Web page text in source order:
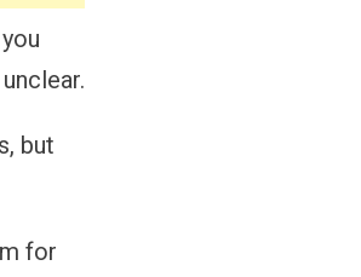
but
for